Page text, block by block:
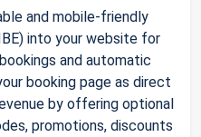
and mobile-friendly
into your website for
and automatic
booking page as direct
by offering optional
promotions, discounts